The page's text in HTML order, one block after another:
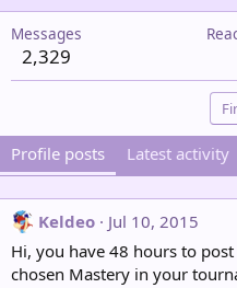
Messages
2,329
Profile posts Latest activity
Keldeo
Jul 10, 2015
Hi, you have 48 hours to
chosen Mastery in your